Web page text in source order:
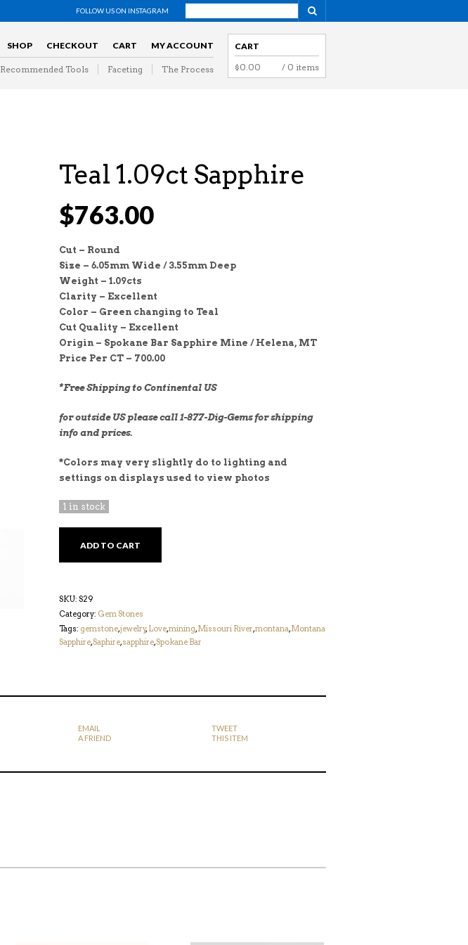
FOLLOW US ON INSTAGRAM
SHOP CHECKOUT CART MY ACCOUNT
Recommended Tools Faceting The Process
CART
$0.00 / 0 items
Teal 1.09ct Sapphire
$763.00
Cut – Round
Size – 6.05mm Wide / 3.55mm Deep
Weight – 1.09cts
Clarity – Excellent
Color – Green changing to Teal
Cut Quality – Excellent
Origin – Spokane Bar Sapphire Mine / Helena, MT
Price Per CT – 700.00
*Free Shipping to Continental US
for outside US please call 1-877-Dig-Gems for shipping
info and prices.
*Colors may very slightly do to lighting and
settings on displays used to view photos
1 in stock
1.09CT
SAPPHIRE
ADD TO CART
SKU: S29
Category: Gem Stones
Tags: gemstone,jewelry, Love,mining,Missouri River,montana,Montana
Sapphire,Saphire,sapphire,Spokane Bar
EMAIL
A FRIEND
TWEET
THIS ITEM
NAVIGATION